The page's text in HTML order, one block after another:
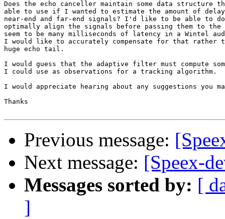
Does the echo canceller maintain some data structure
able to use if I wanted to estimate the amount of delay
near-end and far-end signals? I'd like to be able to
optimally align the signals before passing them to the
seem to be many milliseconds of latency in a Wintel
I would like to accurately compensate for that rather
huge echo tail.
I would guess that the adaptive filter must compute
I could use as observations for a tracking algorithm.
I would appreciate hearing about any suggestions you
Thanks
Previous message:
Next message: [Speex-
Messages sorted by: [
]